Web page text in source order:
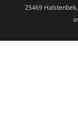
25469